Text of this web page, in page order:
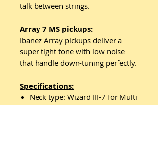
talk between strings.
Array 7 MS pickups:
Ibanez Array pickups deliver a
super tight tone with low noise
that handle down-tuning perfectly.
Specifications:
Neck type: Wizard III-7 for Multi